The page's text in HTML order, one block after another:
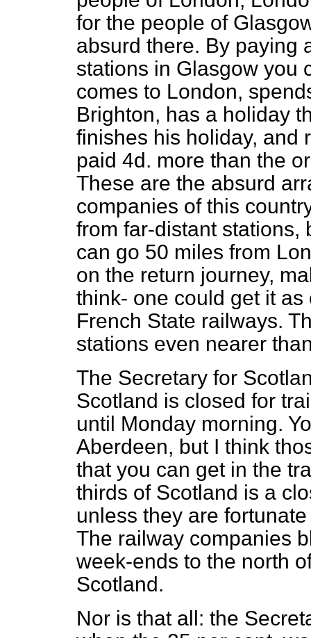
for the people of
absurd there. By paying
stations in Glasgow you
comes to London,
Brighton, has a holiday
finishes his holiday, and
paid 4d. more than the
These are the absurd
companies of this
from far-distant stations,
can go 50 miles from
on the return journey,
think- one could get it
French State railways.
stations even nearer
The Secretary for
Scotland is closed for
until Monday morning.
Aberdeen, but I think
that you can get in the
thirds of Scotland is a
unless they are
The railway companies
week-ends to the north
Scotland.
Nor is that all: the